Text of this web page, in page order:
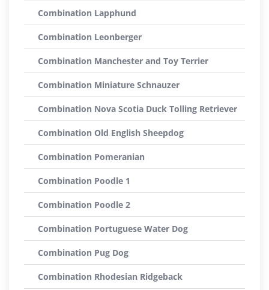
Combination Lapphund
Combination Leonberger
Combination Manchester and Toy Terrier
Combination Miniature Schnauzer
Combination Nova Scotia Duck Tolling Retriever
Combination Old English Sheepdog
Combination Pomeranian
Combination Poodle 1
Combination Poodle 2
Combination Portuguese Water Dog
Combination Pug Dog
Combination Rhodesian Ridgeback